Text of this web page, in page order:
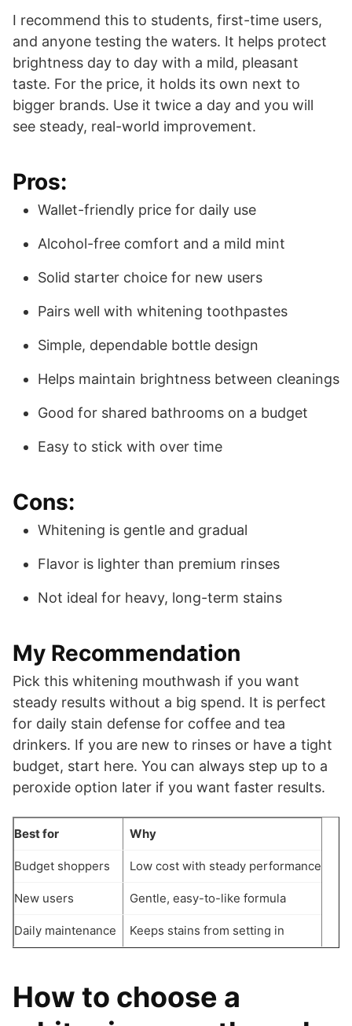
I recommend this to students, first-time users,
and anyone testing the waters. It helps protect
brightness day to day with a mild, pleasant
taste. For the price, it holds its own next to
bigger brands. Use it twice a day and you will
see steady, real-world improvement.
Pros:
Wallet-friendly price for daily use
Alcohol-free comfort and a mild mint
Solid starter choice for new users
Pairs well with whitening toothpastes
Simple, dependable bottle design
Helps maintain brightness between cleanings
Good for shared bathrooms on a budget
Easy to stick with over time
Cons:
Whitening is gentle and gradual
Flavor is lighter than premium rinses
Not ideal for heavy, long-term stains
My Recommendation
Pick this whitening mouthwash if you want
steady results without a big spend. It is perfect
for daily stain defense for coffee and tea
drinkers. If you are new to rinses or have a tight
budget, start here. You can always step up to a
peroxide option later if you want faster results.
Best for Why
Budget shoppers Low cost with steady performance
New users Gentle, easy-to-like formula
Daily maintenance Keeps stains from setting in
How to choose a